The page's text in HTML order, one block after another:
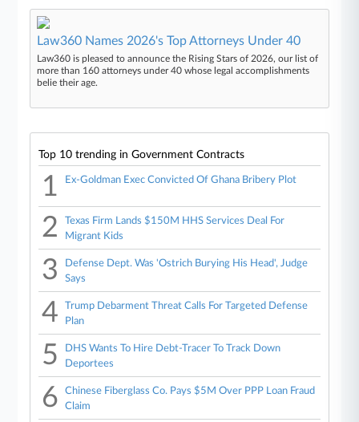
Law360 Names 2026's Top Attorneys Under 40
Law360 is pleased to announce the Rising Stars of 2026, our list of
more than 160 attorneys under 40 whose legal accomplishments
belie their age.
Top 10 trending in Government Contracts
1 Ex-Goldman Exec Convicted Of Ghana Bribery Plot
2
Texas Firm Lands $150M HHS Services Deal For
Migrant Kids
3
Defense Dept. Was 'Ostrich Burying His Head', Judge
Says
4
Trump Debarment Threat Calls For Targeted Defense
Plan
5
DHS Wants To Hire Debt-Tracer To Track Down
Deportees
6
Chinese Fiberglass Co. Pays $5M Over PPP Loan Fraud
Claim